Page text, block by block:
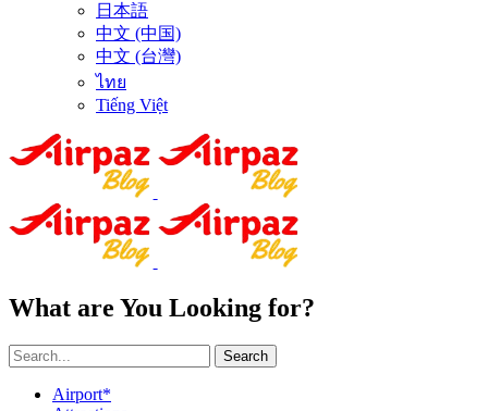
日本語
中文 (中国)
中文 (台灣)
ไทย
Tiếng Việt
What are You Looking for?
Search
Airport*